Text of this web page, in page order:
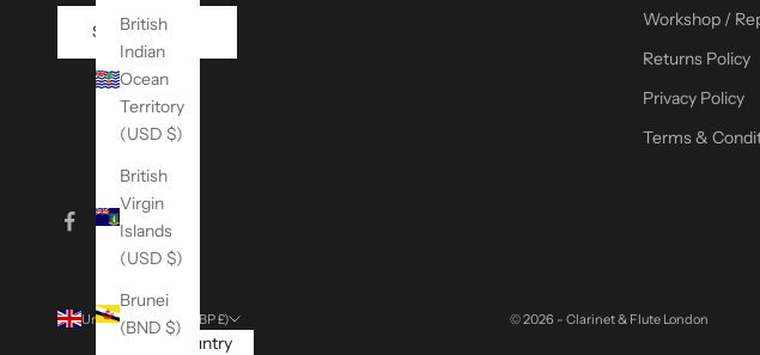
British
Indian
Ocean
Territory
(USD $)
British
Virgin
Islands
(USD $)
Brunei
(BND $)
SUBSCRIBE
Workshop /
Returns Policy
Privacy Policy
Terms &
United Kingdom (GBP £)
Country
© 2026 - Clarinet & Flute London